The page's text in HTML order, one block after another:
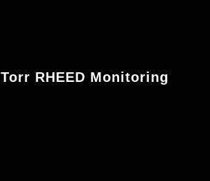
RHEED Monitoring